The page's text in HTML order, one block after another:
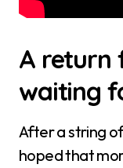
A return
waiting
After a string
hoped that